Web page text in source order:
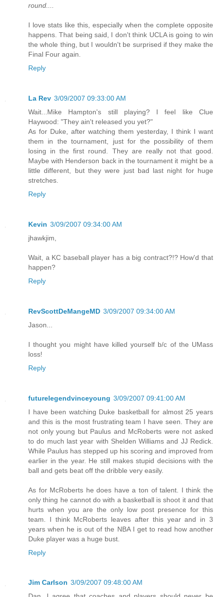
round....
I love stats like this, especially when the complete opposite
happens. That being said, I don't think UCLA is going to win
the whole thing, but I wouldn't be surprised if they make the
Final Four again.
Reply
La Rev 3/09/2007 09:33:00 AM
Wait...Mike Hampton's still playing? I feel like Clue
Haywood: "They ain't released you yet?"
As for Duke, after watching them yesterday, I think I want
them in the tournament, just for the possibility of them
losing in the first round. They are really not that good.
Maybe with Henderson back in the tournament it might be a
little different, but they were just bad last night for huge
stretches.
Reply
Kevin 3/09/2007 09:34:00 AM
jhawkjim,
Wait, a KC baseball player has a big contract?!? How'd that
happen?
Reply
RevScottDeMangeMD 3/09/2007 09:34:00 AM
Jason...
I thought you might have killed yourself b/c of the UMass
loss!
Reply
futurelegendvinceyoung 3/09/2007 09:41:00 AM
I have been watching Duke basketball for almost 25 years
and this is the most frustrating team I have seen. They are
not only young but Paulus and McRoberts were not asked
to do much last year with Shelden Williams and JJ Redick.
While Paulus has stepped up his scoring and improved from
earlier in the year. He still makes stupid decisions with the
ball and gets beat off the dribble very easily.
As for McRoberts he does have a ton of talent. I think the
only thing he cannot do with a basketball is shoot it and that
hurts when you are the only low post presence for this
team. I think McRoberts leaves after this year and in 3
years when he is out of the NBA I get to read how another
Duke player was a huge bust.
Reply
Jim Carlson 3/09/2007 09:48:00 AM